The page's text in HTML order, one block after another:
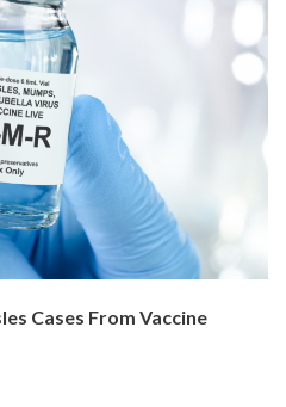
Cases From Vaccine